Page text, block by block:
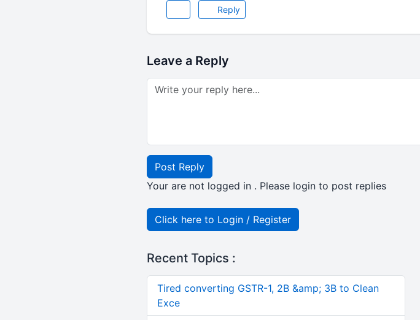
Reply
Leave a Reply
Post Reply
Your are not logged in . Please login to post replies
Click here to Login / Register
Recent Topics :
Tired converting GSTR-1, 2B &amp; 3B to Clean
Exce